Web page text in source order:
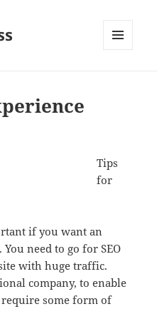
Tips
for
if you want an
need to go for SEO
with huge traffic.
company, to enable
require some form of